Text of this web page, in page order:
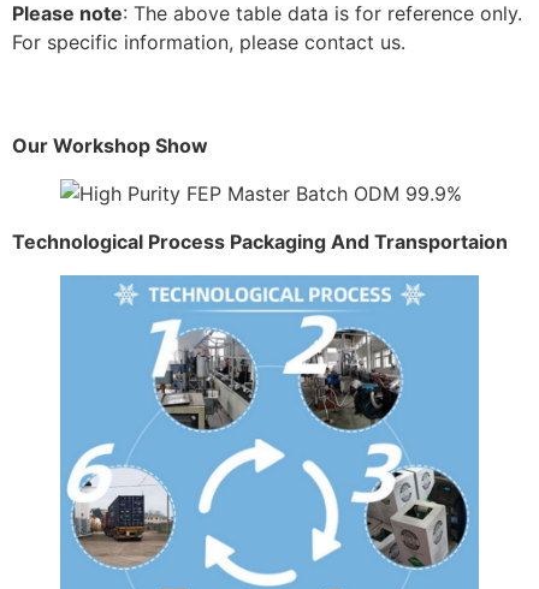
Please note: The above table data is for reference only.
For specific information, please contact us.
Our Workshop Show
Technological Process Packaging And Transportaion